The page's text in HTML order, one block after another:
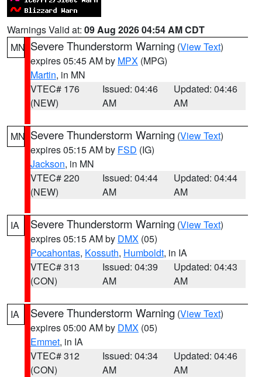
Warnings Valid at: 09 Aug 2026 04:54 AM CDT
MN Severe Thunderstorm Warning (View Text)
expires 05:45 AM by MPX (MPG)
Martin, in MN
VTEC# 176
(NEW)
Issued: 04:46
AM
Updated: 04:46
AM
MN Severe Thunderstorm Warning (View Text)
expires 05:15 AM by FSD (IG)
Jackson, in MN
VTEC# 220
(NEW)
Issued: 04:44
AM
Updated: 04:44
AM
IA Severe Thunderstorm Warning (View Text)
expires 05:15 AM by DMX (05)
Pocahontas, Kossuth, Humboldt, in IA
VTEC# 313
(CON)
Issued: 04:39
AM
Updated: 04:43
AM
IA Severe Thunderstorm Warning (View Text)
expires 05:00 AM by DMX (05)
Emmet, in IA
VTEC# 312
(CON)
Issued: 04:34
AM
Updated: 04:46
AM